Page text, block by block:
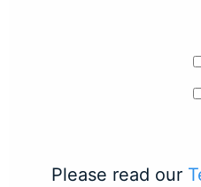
Please read our